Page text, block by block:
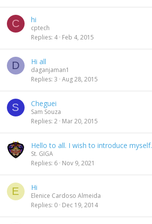
C hi
cptech
Replies 4 Feb 4, 2015
D Hi all
daganjaman1
Replies 3 Aug 28, 2015
S Cheguei
Sam Souza
Replies 2 Mar 20, 2015
Hello to all. I wish to introduce myself.
St. GIGA
Replies 6 Nov 9, 2021
E Hi
Elenice Cardoso Almeida
Replies 0 Dec 19, 2014